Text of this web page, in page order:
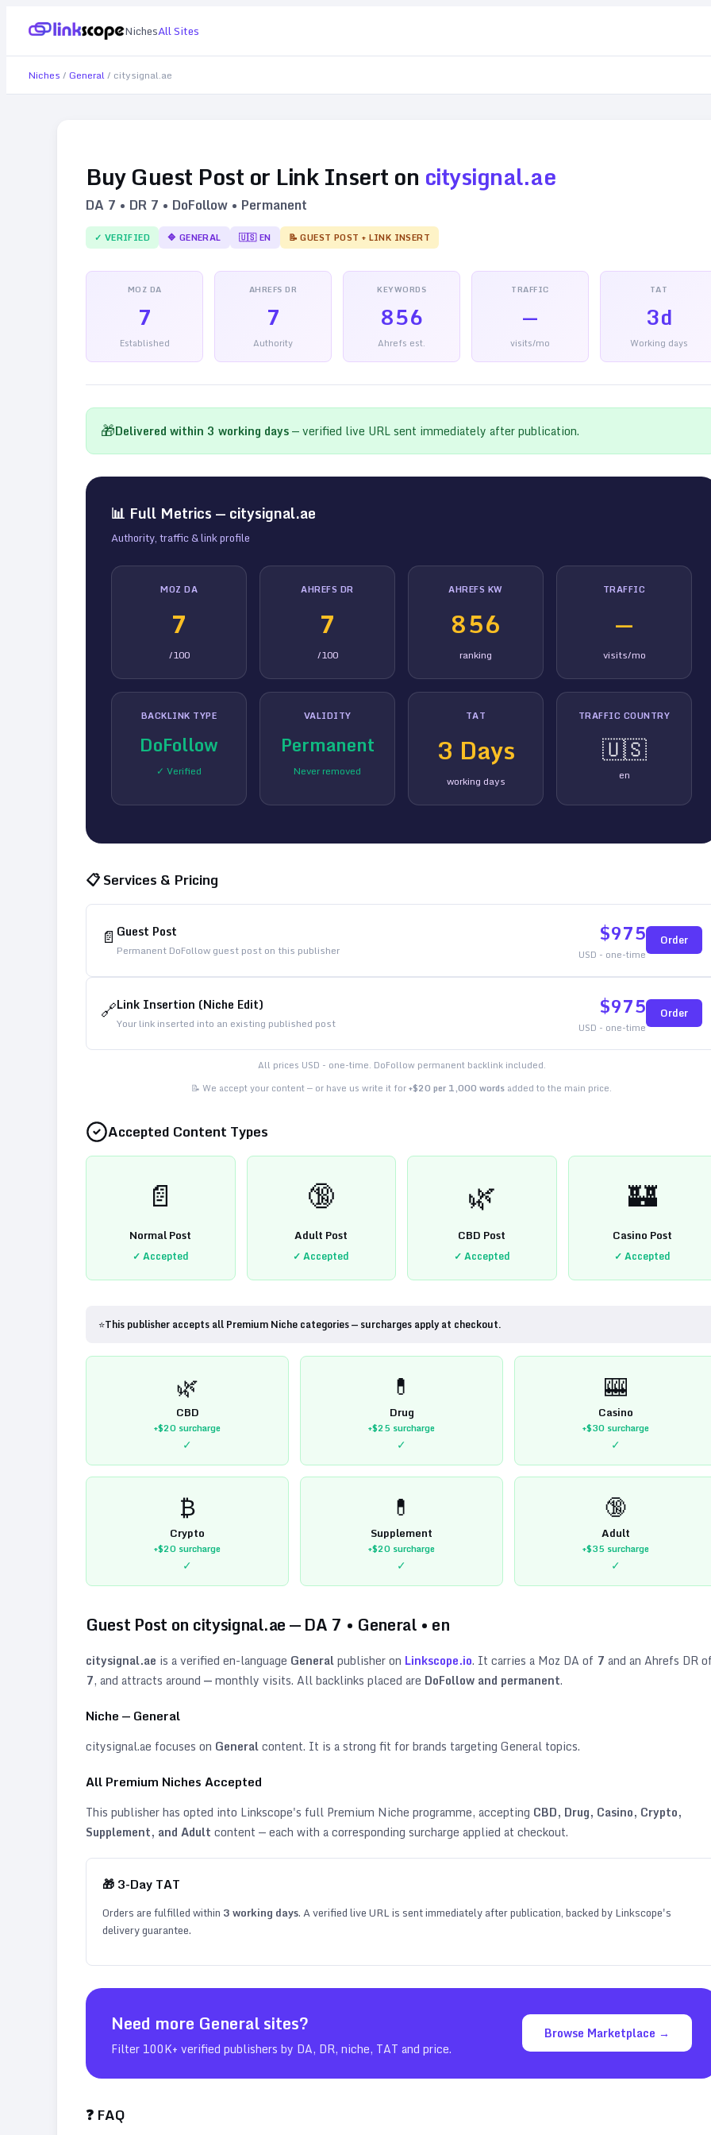
NichesAll Sites
Niches / General/ citysignal.ae
Buy Guest Post or Link Insert on citysignal.ae
DA 7 • DR 7 • DoFollow • Permanent
✓ VERIFIED 🔷 GENERAL 🇺🇸EN 📝 GUEST POST + LINK INSERT
MOZ DA
7
Established
AHREFS DR
7
Authority
KEYWORDS
856
Ahrefs est.
TRAFFIC
—
visits/mo
TAT
3d
Working days
🎁Delivered within 3 working days— verified live URL sent immediately after publication.
📊 Full Metrics — citysignal.ae
Authority, traffic & link profile
MOZ DA
7
/100
AHREFS DR
7
/100
AHREFS KW
856
ranking
TRAFFIC
—
visits/mo
BACKLINK TYPE
DoFollow
✓ Verified
VALIDITY
Permanent
Never removed
TAT
3 Days
working days
TRAFFIC COUNTRY
🇺🇸
en
📋 Services & Pricing
📄 Guest Post
Permanent DoFollow guest post on this publisher
$975
USD - one-time
Order
🔗Link Insertion (Niche Edit)
Your link inserted into an existing published post
$975
USD - one-time
Order
All prices USD - one-time. DoFollow permanent backlink included.
📝 We accept your content — or have us write it for+$20 per 1,000 words added to the main price.
Accepted Content Types
📄
Normal Post
✓ Accepted
🔞
Adult Post
✓ Accepted
🌿
CBD Post
✓ Accepted
🏰
Casino Post
✓ Accepted
⭐This publisher accepts all Premium Niche categories — surcharges apply at checkout.
🌿
CBD
+$20 surcharge
✓
💊
Drug
+$25 surcharge
✓
🎰
Casino
+$30 surcharge
✓
₿
Crypto
+$20 surcharge
✓
💊
Supplement
+$20 surcharge
✓
🔞
Adult
+$35 surcharge
✓
Guest Post on citysignal.ae— DA 7 • General• en
citysignal.ae is a verified en-language Generalpublisher on Linkscope.io. It carries a Moz DA of 7 and an Ahrefs DR
7, and attracts around —monthly visits. All backlinks placed are DoFollow and permanent.
Niche — General
citysignal.ae focuses on Generalcontent. It is a strong fit for brands targeting General topics.
All Premium Niches Accepted
This publisher has opted into Linkscope's full Premium Niche programme, accepting CBD, Drug, Casino, Crypto,
Supplement, and Adult content — each with a corresponding surcharge applied at checkout.
🎁 3-Day TAT
Orders are fulfilled within 3working days. A verified live URL is sent immediately after publication, backed by Linkscope's
delivery guarantee.
Need more Generalsites?
Filter 100K+ verified publishers by DA, DR, niche, TAT and price.
Browse Marketplace →
❓ FAQ